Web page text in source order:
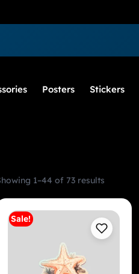
Posters Stickers
1–44 of 73 results
Sale!